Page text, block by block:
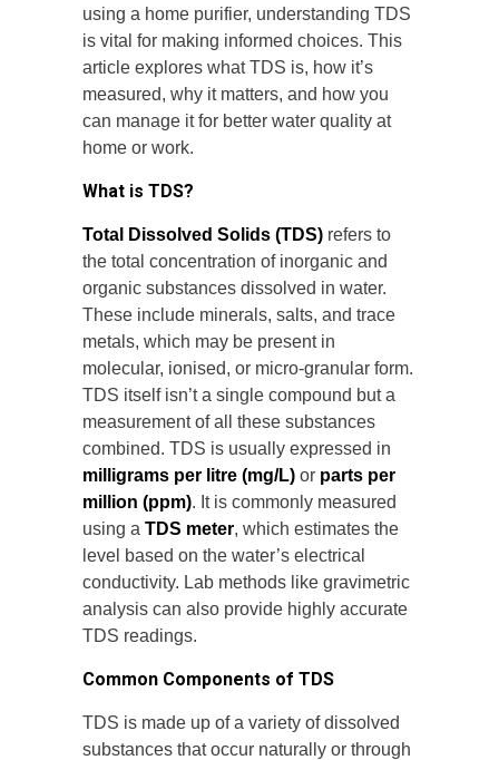
using a home purifier, understanding TDS
is vital for making informed choices. This
article explores what TDS is, how it’s
measured, why it matters, and how you
can manage it for better water quality at
home or work.
What is TDS?
Total Dissolved Solids (TDS) refers to
the total concentration of inorganic and
organic substances dissolved in water.
These include minerals, salts, and trace
metals, which may be present in
molecular, ionised, or micro-granular form.
TDS itself isn’t a single compound but a
measurement of all these substances
combined. TDS is usually expressed in
milligrams per litre (mg/L) or parts per
million (ppm). It is commonly measured
using a TDS meter, which estimates the
level based on the water’s electrical
conductivity. Lab methods like gravimetric
analysis can also provide highly accurate
TDS readings.
Common Components of TDS
TDS is made up of a variety of dissolved
substances that occur naturally or through